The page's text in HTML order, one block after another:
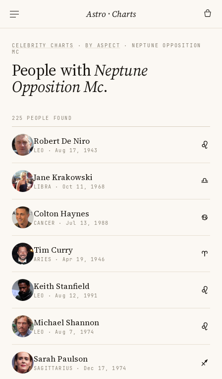
Astro ·Charts
CELEBRITY CHARTS · BY ASPECT
· NEPTUNE OPPOSITION
MC
People withNeptune
Opposition Mc.
225 PEOPLE FOUND
Robert De Niro
LEO · Aug 17, 1943
Jane Krakowski
LIBRA · Oct 11, 1968
Colton Haynes
CANCER · Jul 13, 1988
Tim Curry
ARIES · Apr 19, 1946
Keith Stanfield
LEO · Aug 12, 1991
Michael Shannon
LEO · Aug 7, 1974
Sarah Paulson
SAGITTARIUS · Dec 17, 1974